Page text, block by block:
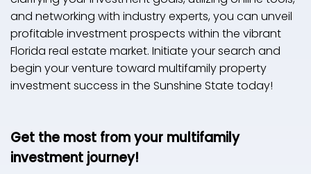
and networking with industry experts, you can unveil
profitable investment prospects within the vibrant
Florida real estate market. Initiate your search and
begin your venture toward multifamily property
investment success in the Sunshine State today!
Get the most from your multifamily
investment journey!